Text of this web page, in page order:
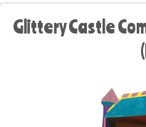
Glittery Castle